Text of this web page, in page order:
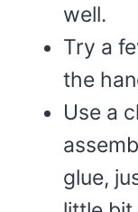
well.
Try a
the
Use a
glue,